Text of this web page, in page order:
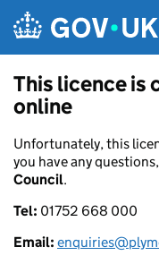
This licence is
online
Unfortunately, this
you have any
Council.
Tel: 01752 668 000
Email: